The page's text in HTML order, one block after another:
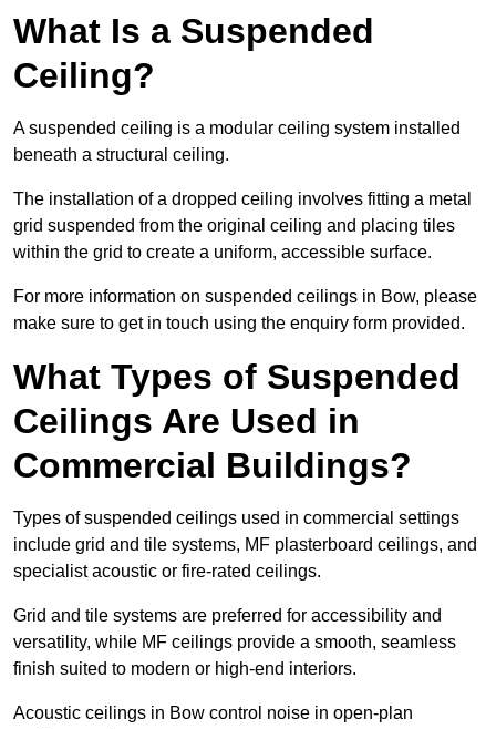
What Is a Suspended
Ceiling?
A suspended ceiling is a modular ceiling system installed
beneath a structural ceiling.
The installation of a dropped ceiling involves fitting a metal
grid suspended from the original ceiling and placing tiles
within the grid to create a uniform, accessible surface.
For more information on suspended ceilings in Bow, please
make sure to get in touch using the enquiry form provided.
What Types of Suspended
Ceilings Are Used in
Commercial Buildings?
Types of suspended ceilings used in commercial settings
include grid and tile systems, MF plasterboard ceilings, and
specialist acoustic or fire-rated ceilings.
Grid and tile systems are preferred for accessibility and
versatility, while MF ceilings provide a smooth, seamless
finish suited to modern or high-end interiors.
Acoustic ceilings in Bow control noise in open-plan